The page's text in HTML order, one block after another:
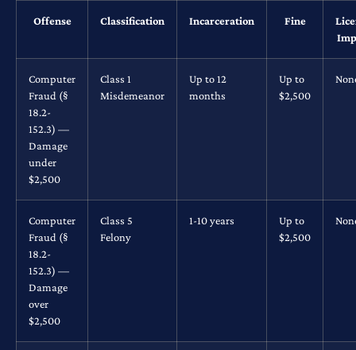
Offense Classification Incarceration Fine
Computer
Fraud (§
18.2-
152.3) —
Damage
under
$2,500
Class 1
Misdemeanor
Up to 12
months
Up to
$2,500
Computer
Fraud (§
18.2-
152.3) —
Damage
over
$2,500
Class 5
Felony
1-10 years
Up to
$2,500